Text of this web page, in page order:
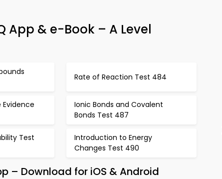
App & e-Book – A Level
Rate of Reaction Test 484
Ionic Bonds and Covalent
Bonds Test 487
Test
Introduction to Energy
Changes Test 490
– Download for iOS & Android